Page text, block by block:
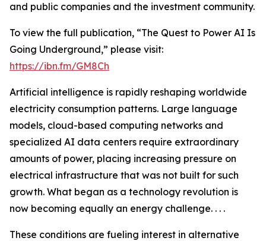
and public companies and the investment community.
To view the full publication, “The Quest to Power AI Is
Going Underground,” please visit:
https://ibn.fm/GM8Ch
Artificial intelligence is rapidly reshaping worldwide
electricity consumption patterns. Large language
models, cloud-based computing networks and
specialized AI data centers require extraordinary
amounts of power, placing increasing pressure on
electrical infrastructure that was not built for such
growth. What began as a technology revolution is
now becoming equally an energy challenge. . . .
These conditions are fueling interest in alternative